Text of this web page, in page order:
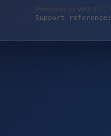
Protected by WAF 2.0
Support reference: